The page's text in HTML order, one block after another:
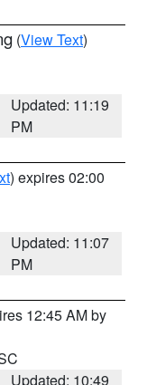
(View Text)
Updated: 11:19
PM
) expires 02:00
Updated: 11:07
PM
12:45 AM by
Updated: 10:49